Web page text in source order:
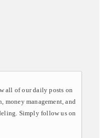
all of our daily posts on
money management, and
Simply follow us on